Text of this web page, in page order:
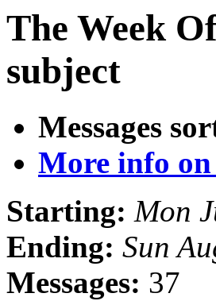
The Week
subject
Messages
More info
Starting: Mon
Ending: Sun
Messages: 37